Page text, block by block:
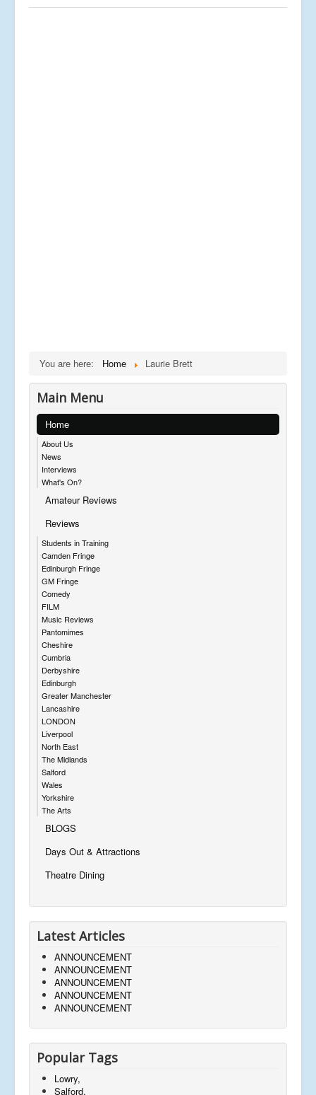
You are here: Home Laurie Brett
Main Menu
Home
About Us
News
Interviews
What's On?
Amateur Reviews
Reviews
Students in Training
Camden Fringe
Edinburgh Fringe
GM Fringe
Comedy
FILM
Music Reviews
Pantomimes
Cheshire
Cumbria
Derbyshire
Edinburgh
Greater Manchester
Lancashire
LONDON
Liverpool
North East
The Midlands
Salford
Wales
Yorkshire
The Arts
BLOGS
Days Out & Attractions
Theatre Dining
Latest Articles
ANNOUNCEMENT
ANNOUNCEMENT
ANNOUNCEMENT
ANNOUNCEMENT
ANNOUNCEMENT
Popular Tags
Lowry,
Salford,